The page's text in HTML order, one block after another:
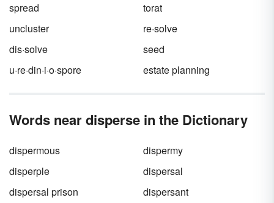
spread
torat
uncluster
re·solve
dis·solve
seed
u·re·din·i·o·spore
estate planning
Words near disperse in the Dictionary
dispermous
dispermy
disperple
dispersal
dispersal prison
dispersant